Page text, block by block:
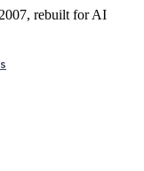
rebuilt for AI